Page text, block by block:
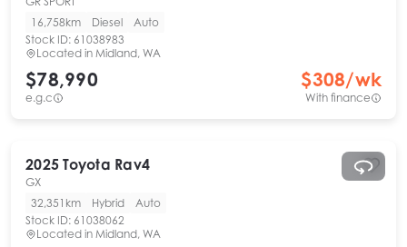
16,758km
Diesel
Auto
Stock ID: 61038983
Located in Midland, WA
$78,990
e.g.c
$308/wk
With finance
2025 Toyota Rav4
GX
32,351km
Hybrid
Auto
Stock ID: 61038062
Located in Midland, WA